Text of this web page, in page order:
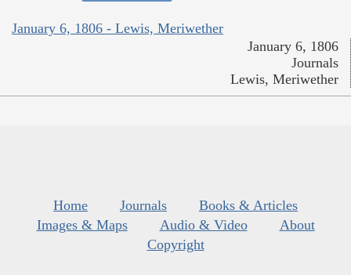
January 6, 1806 - Lewis, Meriwether
January 6, 1806
Journals
Lewis, Meriwether
Home Journals
Books & Articles
Images & Maps
Audio & Video
About
Copyright